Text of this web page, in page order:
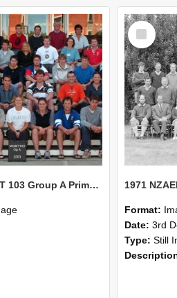
2003 MGMT 103 Group A Primary Industry Systems
Select
Item
Format:
Date: 3rd
Type: Still